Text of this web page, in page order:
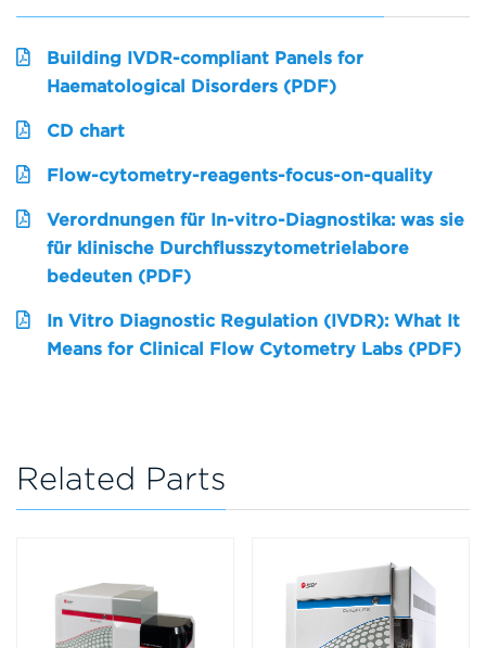
Building IVDR-compliant Panels for
Haematological Disorders (PDF)
CD chart
Flow-cytometry-reagents-focus-on-quality
Verordnungen für In-vitro-Diagnostika: was sie
für klinische Durchflusszytometrielabore
bedeuten (PDF)
In Vitro Diagnostic Regulation (IVDR): What It
Means for Clinical Flow Cytometry Labs (PDF)
Related Parts